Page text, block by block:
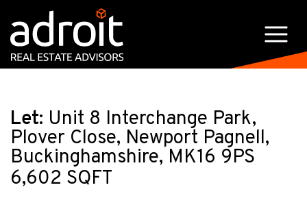
Let: Unit 8 Interchange Park,
Plover Close, Newport Pagnell,
Buckinghamshire, MK16 9PS
6,602 SQFT